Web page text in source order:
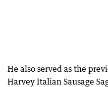
He also served as the
Harvey Italian Sausage